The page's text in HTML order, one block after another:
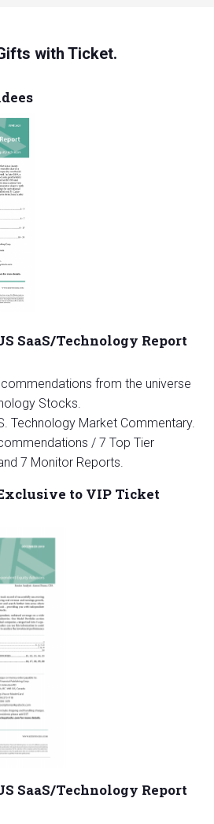
with Ticket.
SaaS/Technology Report
from the universe
Stocks.
Technology Market Commentary.
/ 7 Top Tier
7 Monitor Reports.
to VIP Ticket
SaaS/Technology Report